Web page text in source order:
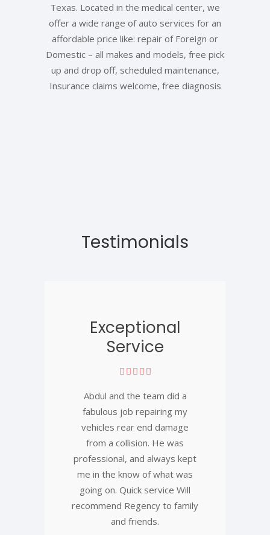
Texas. Located in the medical center, we
offer a wide range of auto services for an
affordable price like: repair of Foreign or
Domestic – all makes and models, free pick
up and drop off, scheduled maintenance,
Insurance claims welcome, free diagnosis
Testimonials
Exceptional
Service
Abdul and the team did a
fabulous job repairing my
vehicles rear end damage
from a collision. He was
professional, and always kept
me in the know of what was
going on. Quick service Will
recommend Regency to family
and friends.